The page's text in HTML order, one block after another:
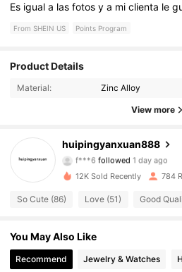
Es iguala lasfotosya miclienta le
From SHEIN US Points Program
Product Details
Material: Zinc Alloy
View more
huipingyanxuan888
4.80
331 Followers
f***6followed1 day ago
4.80
331 Followers
4.80 331 Followers
12K Sold Recently 784
So Cute (86) Love (51) Good
You May Also Like
Recommend Jewelry & Watches